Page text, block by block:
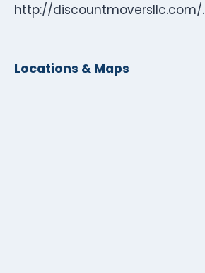
http://discountmoversllc.com/.
Locations & Maps